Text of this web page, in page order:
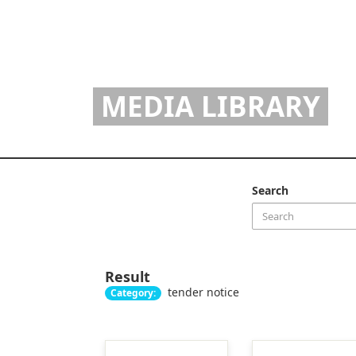
MEDIA LIBRARY
Search
Result
Category: tender notice